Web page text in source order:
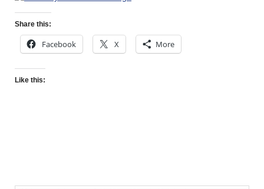
Share this:
Facebook X More
Like this: